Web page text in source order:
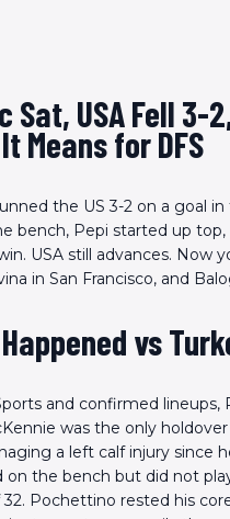
Sat, USA Fell 3-
Means for DFS
the US 3-2 on a goal
bench, Pepi started up
USA still advances. Now
in San Francisco, and
vs
and confirmed
was the only
a left calf injury since
on the bench but did not
32. Pochettino rested his